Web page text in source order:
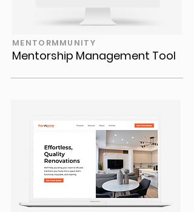
MENTORMMUNITY
Mentorship Management Tool